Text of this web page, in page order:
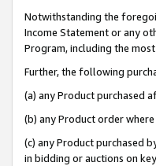
Notwithstanding the
Income Statement or any
Program, including the
Further, the following
(a) any Product purchased
(b) any Product order
(c) any Product purchased
in bidding or auctions on